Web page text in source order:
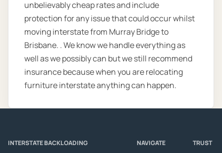
unbelievably cheap rates and include
protection for any issue that could occur whilst
moving interstate from Murray Bridge to
Brisbane. . We know we handle everything as
well as we possibly can but we still recommend
insurance because when you are relocating
furniture interstate anything can happen.
INTERSTATE BACKLOADING NAVIGATE TRUST